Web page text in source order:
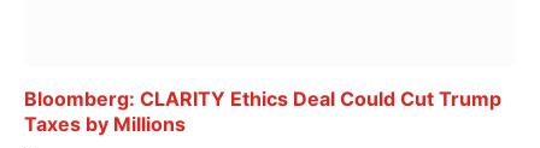
Bloomberg: CLARITY Ethics Deal Could Cut Trump
Taxes by Millions